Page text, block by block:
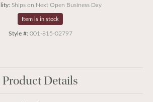
Ships on Next Open Business Day
Item is in stock
Style #: 001-815-02797
Product Details